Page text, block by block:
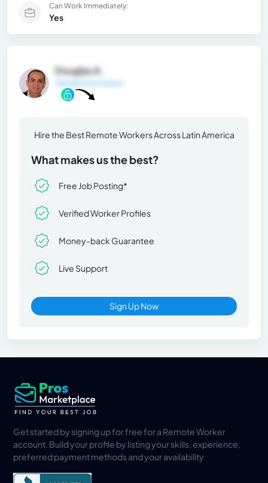
Can Work Immediately:
Yes
Douglas A.
Hire the Best Remote Workers Across Latin America
What makes us the best?
Free Job Posting*
Verified Worker Profiles
Money-back Guarantee
Live Support
Sign Up Now
Get started by signing up for free for a Remote Worker
account. Build your profile by listing your skills, experience,
preferred payment methods and your availability